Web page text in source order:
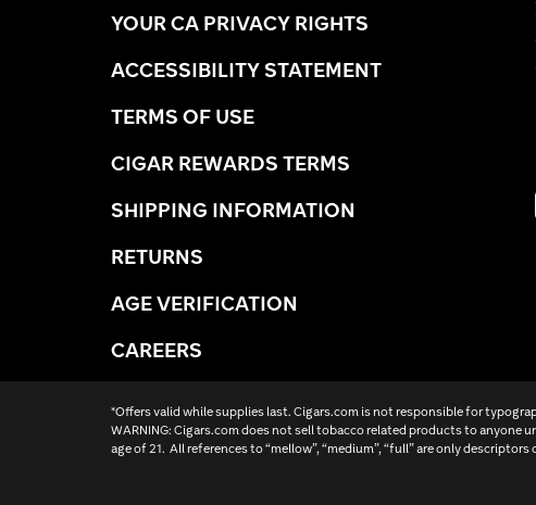
YOUR CA PRIVACY RIGHTS
ACCESSIBILITY STATEMENT
TERMS OF USE
CIGAR REWARDS TERMS
SHIPPING INFORMATION
RETURNS
AGE VERIFICATION
CAREERS
*Offers valid while supplies last. Cigars.com is not responsible for
WARNING: Cigars.com does not sell tobacco related products to anyone
age of 21. All references to “mellow”, “medium”, “full” are only